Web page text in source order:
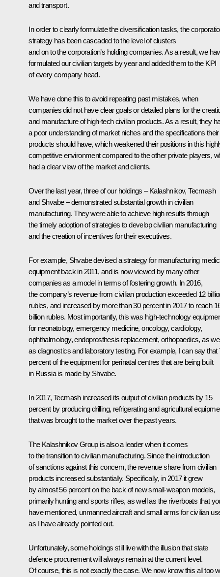
and transport.
In order to clearly formulate the diversification tasks, the
strategy has been cascaded to the level of clusters
and on to the corporation’s holding companies. As a result, we
formulated our civilian targets by year and added them to the KPI
of every company head.
We have done this to avoid repeating past mistakes, when
companies did not have clear goals or detailed plans for the
and manufacture of high-tech civilian products. As a result, they
a poor understanding of market niches and the specifications their
products should have, which weakened their positions in this
competitive environment compared to the other private players,
had a clear view of the market and clients.
Over the last year, three of our holdings – Kalashnikov, Tecmash
and Shvabe – demonstrated substantial growth in civilian
manufacturing. They were able to achieve high results through
the timely adoption of strategies to develop civilian manufacturing
and the creation of incentives for their executives.
For example, Shvabe devised a strategy for manufacturing
equipment back in 2011, and is now viewed by many other
companies as a model in terms of fostering growth. In 2016,
the company’s revenue from civilian production exceeded 12
rubles, and increased by more than 30 percent in 2017 to reach
billion rubles. Most importantly, this was high-technology
for neonatology, emergency medicine, oncology, cardiology,
ophthalmology, endoprosthesis replacement, orthopaedics, as
as diagnostics and laboratory testing. For example, I can say that
percent of the equipment for perinatal centres that are being built
in Russia is made by Shvabe.
In 2017, Tecmash increased its output of civilian products by 15
percent by producing drilling, refrigerating and agricultural
that was brought to the market over the past years.
The Kalashnikov Group is also a leader when it comes
to the transition to civilian manufacturing. Since the introduction
of sanctions against this concern, the revenue share from civilian
products increased substantially. Specifically, in 2017 it grew
by almost 56 percent on the back of new small-weapon models,
primarily hunting and sports rifles, as well as the riverboats that
have mentioned, unmanned aircraft and small arms for civilian
as I have already pointed out.
Unfortunately, some holdings still live with the illusion that state
defence procurement will always remain at the current level.
Of course, this is not exactly the case. We now know this all too